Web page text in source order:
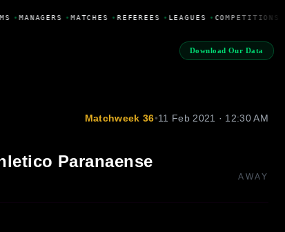
• MANAGERS • MATCHES • REFEREES •LEAGUES •COMPETITIONS
Download Our Data
Matchweek 36•11 Feb 2021 · 12:30 AM
Paranaense
AWAY